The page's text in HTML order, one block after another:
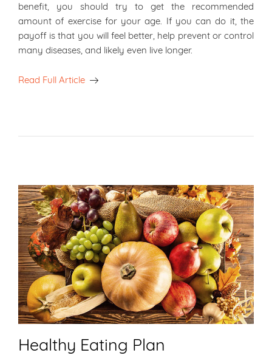
benefit, you should try to get the recommended
amount of exercise for your age. If you can do it, the
payoff is that you will feel better, help prevent or control
many diseases, and likely even live longer.
Read Full Article
Healthy Eating Plan